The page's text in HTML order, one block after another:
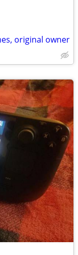
original owner